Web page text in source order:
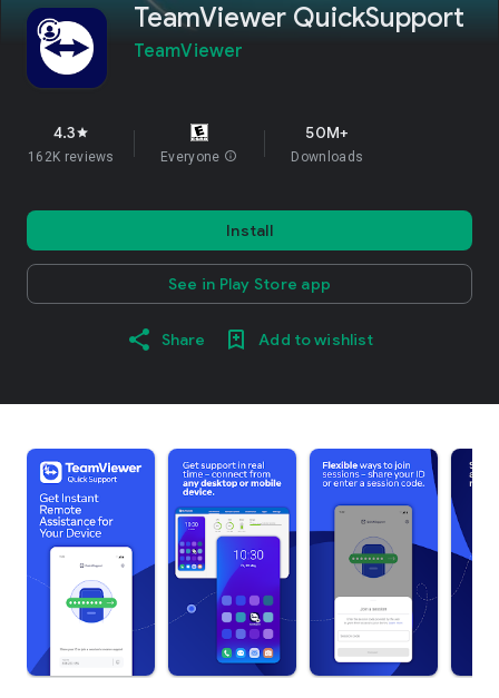
TeamViewer QuickSupport
TeamViewer
4.3star
162K reviews Everyone info
50M+
Downloads
Install
See in Play Store app
Share Add to wishlist